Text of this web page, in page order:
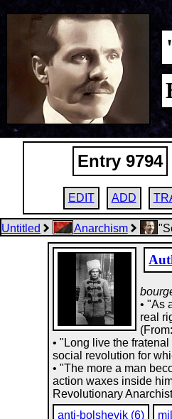
Entry 9794
EDIT ADD
Untitled Anarchism
• "As
real
• "Long live the
social revolution for
• "The more a man
action waxes inside
Revolutionary
anti-bolshevik (6)